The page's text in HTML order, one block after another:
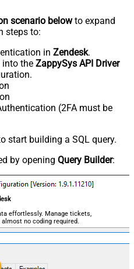
scenario belowto expand
steps to:
in Zendesk.
into the ZappySys API Driver
(2FA must be
start building a SQL query.
by opening Query Builder:
effortlessly. Manage tickets,
no coding required.